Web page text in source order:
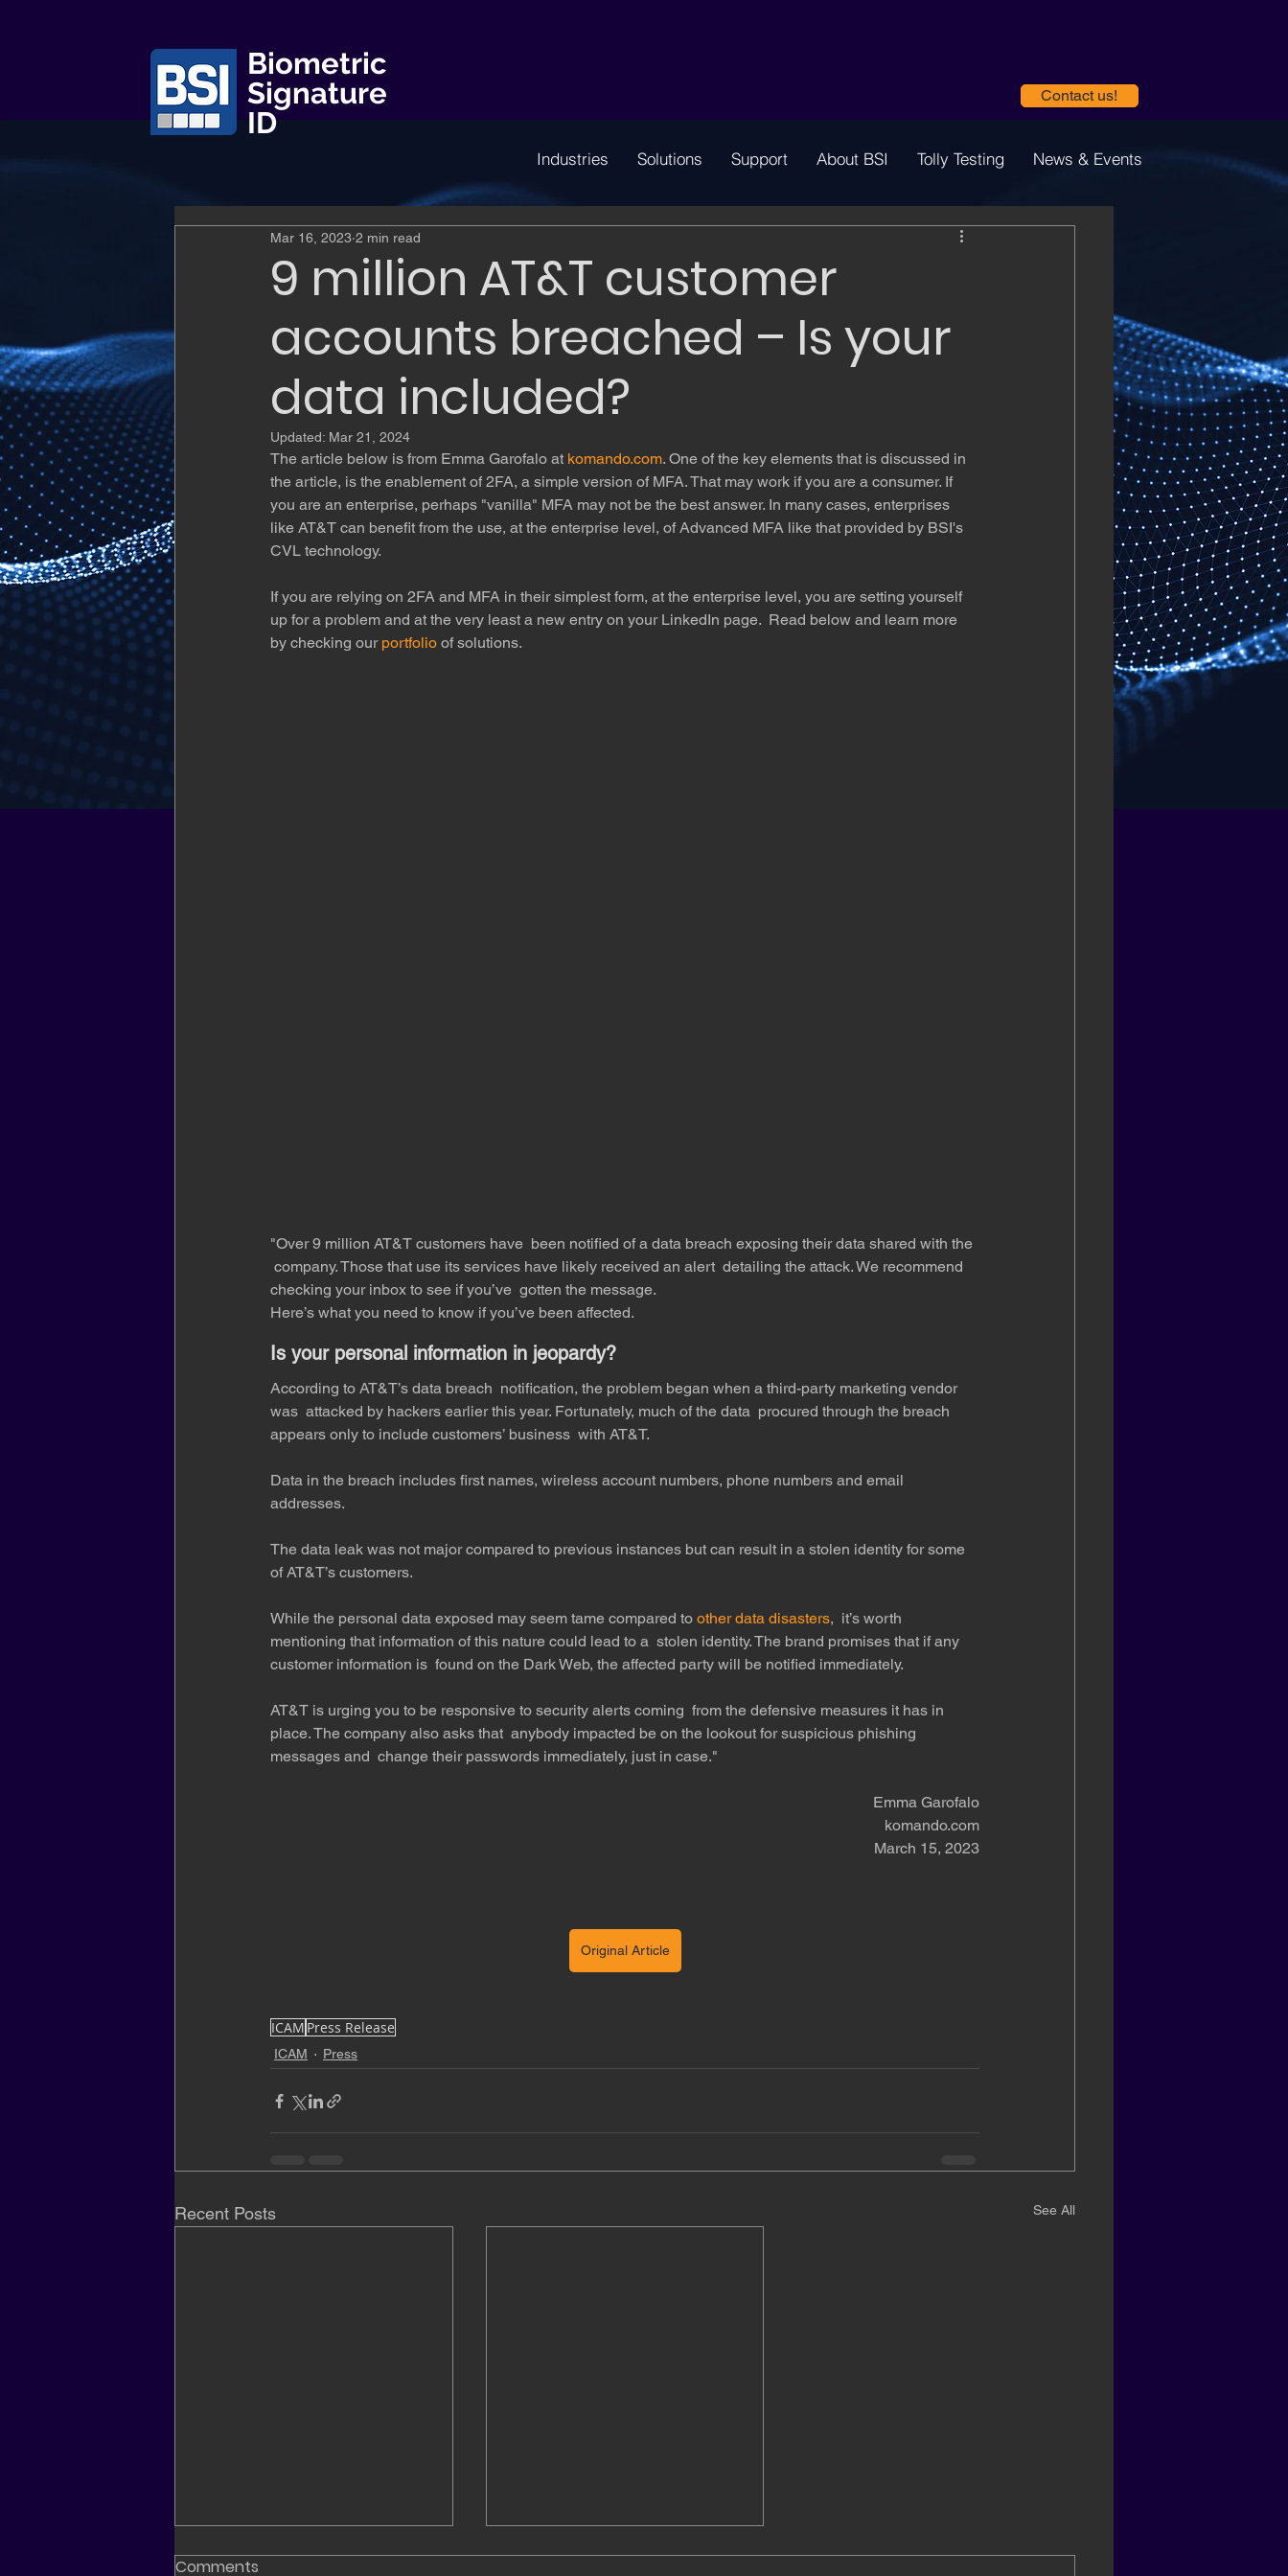
Biometric
Signature
ID
Contact us!
Industries Solutions Support About BSI Tolly Testing News & Events
9 million AT&T customer
accounts breached – Is your
data included?
Mar 16, 2023 2 min read
Updated: Mar 21, 2024
The article below is from Emma Garofalo at komando.com. One of the key elements that is discussed in
the article, is the enablement of 2FA, a simple version of MFA. That may work if you are a consumer. If
you are an enterprise, perhaps "vanilla" MFA may not be the best answer. In many cases, enterprises
like AT&T can benefit from the use, at the enterprise level, of Advanced MFA like that provided by BSI's
CVL technology.
If you are relying on 2FA and MFA in their simplest form, at the enterprise level, you are setting yourself
up for a problem and at the very least a new entry on your LinkedIn page.  Read below and learn more
by checking our portfolio of solutions.
"Over 9 million AT&T customers have  been notified of a data breach exposing their data shared with the
company. Those that use its services have likely received an alert  detailing the attack. We recommend
checking your inbox to see if you’ve  gotten the message.
Here’s what you need to know if you’ve been affected.
Is your personal information in jeopardy?
According to AT&T’s data breach  notification, the problem began when a third-party marketing vendor
was  attacked by hackers earlier this year. Fortunately, much of the data  procured through the breach
appears only to include customers’ business  with AT&T.
Data in the breach includes first names, wireless account numbers, phone numbers and email
addresses.
The data leak was not major compared to previous instances but can result in a stolen identity for some
of AT&T’s customers.
While the personal data exposed may seem tame compared to other data disasters,  it’s worth
mentioning that information of this nature could lead to a  stolen identity. The brand promises that if any
customer information is  found on the Dark Web, the affected party will be notified immediately.
AT&T is urging you to be responsive to security alerts coming  from the defensive measures it has in
place. The company also asks that  anybody impacted be on the lookout for suspicious phishing
messages and  change their passwords immediately, just in case."
Emma Garofalo
komando.com
March 15, 2023
Original Article
ICAM Press Release
ICAM Press
Recent Posts See All
Comments